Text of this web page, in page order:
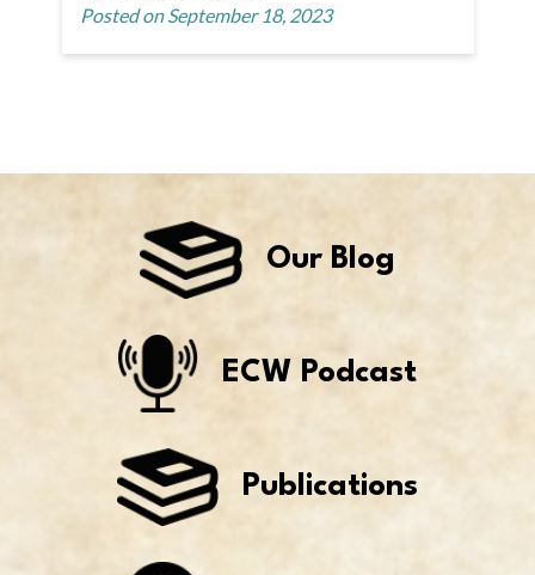
Posted on September 18, 2023
Our Blog
ECW Podcast
Publications